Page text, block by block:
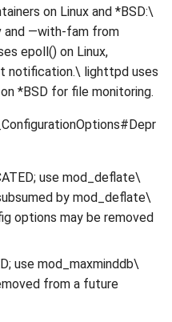
on Linux and *BSD:\
and —with-fam from
epoll() on Linux,
notification.\ lighttpd uses
*BSD for file monitoring.
use mod_deflate\
by mod_deflate\
options may be removed
use mod_maxminddb\
from a future